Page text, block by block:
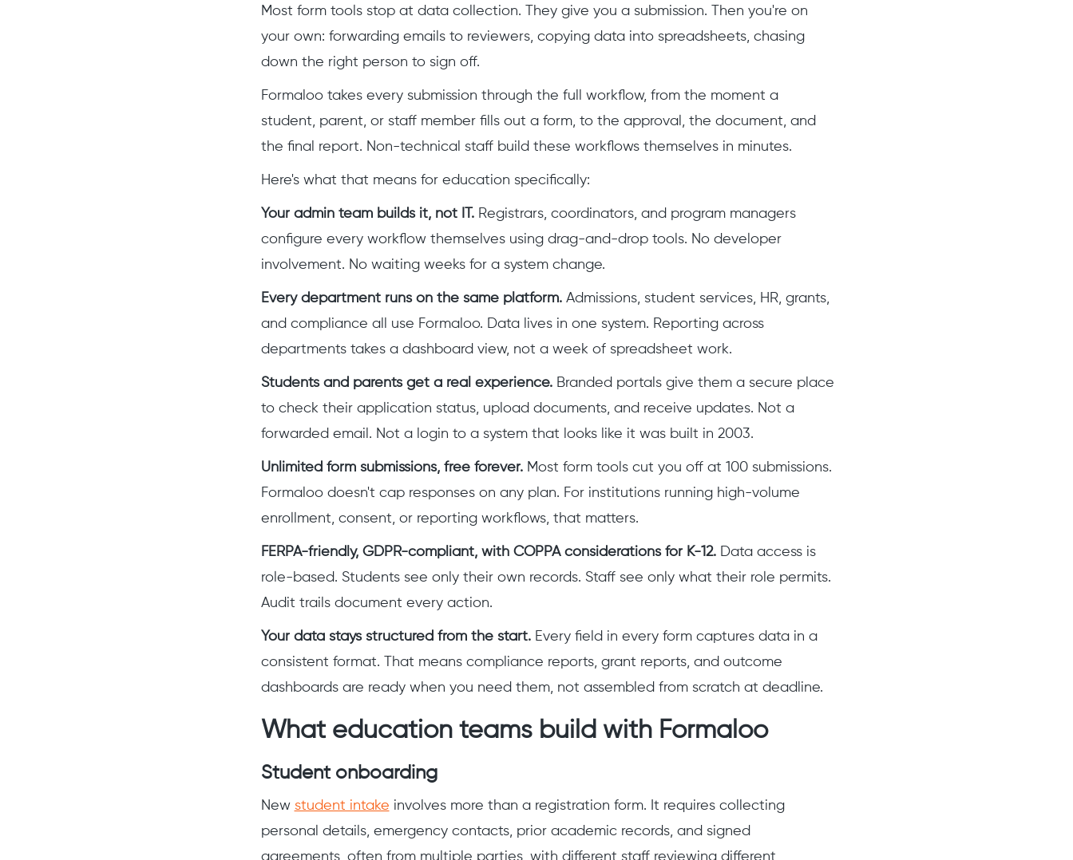
Most form tools stop at data collection. They give you a submission. Then you're on
your own: forwarding emails to reviewers, copying data into spreadsheets, chasing
down the right person to sign off.
Formaloo takes every submission through the full workflow, from the moment a
student, parent, or staff member fills out a form, to the approval, the document, and
the final report. Non-technical staff build these workflows themselves in minutes.
Here's what that means for education specifically:
Your admin team builds it, not IT.Registrars, coordinators, and program managers
configure every workflow themselves using drag-and-drop tools. No developer
involvement. No waiting weeks for a system change.
Every department runs on the same platform.Admissions, student services, HR, grants,
and compliance all use Formaloo. Data lives in one system. Reporting across
departments takes a dashboard view, not a week of spreadsheet work.
Students and parents get a real experience.Branded portals give them a secure place
to check their application status, upload documents, and receive updates. Not a
forwarded email. Not a login to a system that looks like it was built in 2003.
Unlimited form submissions, free forever.Most form tools cut you off at 100 submissions.
Formaloo doesn't cap responses on any plan. For institutions running high-volume
enrollment, consent, or reporting workflows, that matters.
FERPA-friendly, GDPR-compliant, with COPPA considerations for K-12.Data access is
role-based. Students see only their own records. Staff see only what their role permits.
Audit trails document every action.
Your data stays structured from the start.Every field in every form captures data in a
consistent format. That means compliance reports, grant reports, and outcome
dashboards are ready when you need them, not assembled from scratch at deadline.
What education teams build with Formaloo
Student onboarding
New student intake involves more than a registration form. It requires collecting
personal details, emergency contacts, prior academic records, and signed
agreements, often from multiple parties, with different staff reviewing different